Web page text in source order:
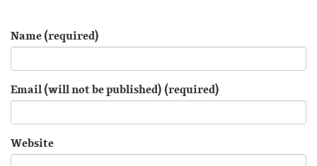
Name (required)
Email (will not be published) (required)
Website